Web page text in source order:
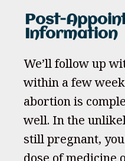
Post-
Information
We’ll follow up
within a few
abortion is
well. In the
still pregnant,
dose of medicine